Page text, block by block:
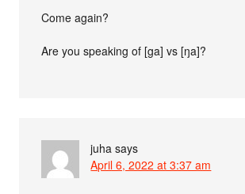
Come again?
Are you speaking of [ga] vs [ŋa]?
juha says
April 6, 2022 at 3:37 am